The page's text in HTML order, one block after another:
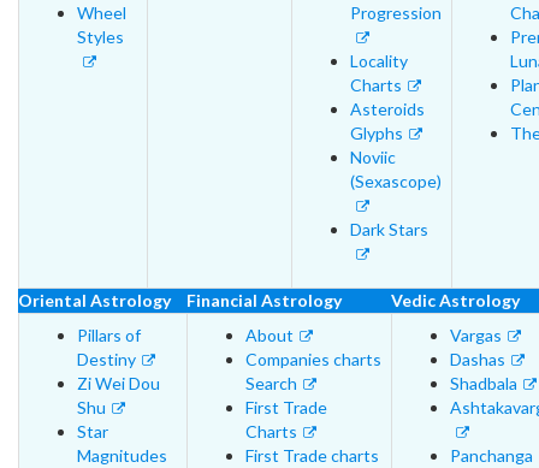
Wheel
Styles
Progression
Locality
Charts
Asteroids
Glyphs
Noviic
(Sexascope)
Dark Stars
Oriental Astrology Financial Astrology
Vedic Astrology
Pillars of
Destiny
Zi Wei Dou
Shu
Star
Magnitudes
About
Companies charts
Search
First Trade
Charts
First Trade charts
Vargas
Dashas
Shadbala
Panchanga